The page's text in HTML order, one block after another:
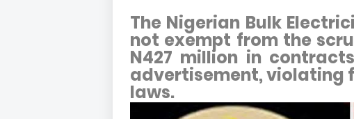
The Nigerian Bulk
not exempt from the
N427 million in
advertisement, violating
laws.